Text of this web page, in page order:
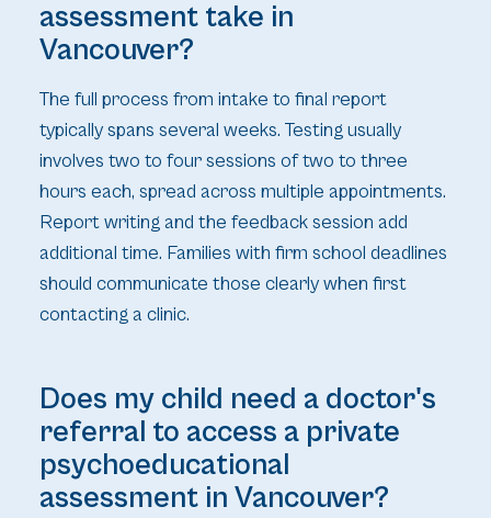
assessment take in
Vancouver?
The full process from intake to final report
typically spans several weeks. Testing usually
involves two to four sessions of two to three
hours each, spread across multiple appointments.
Report writing and the feedback session add
additional time. Families with firm school deadlines
should communicate those clearly when first
contacting a clinic.
Does my child need a doctor's
referral to access a private
psychoeducational
assessment in Vancouver?